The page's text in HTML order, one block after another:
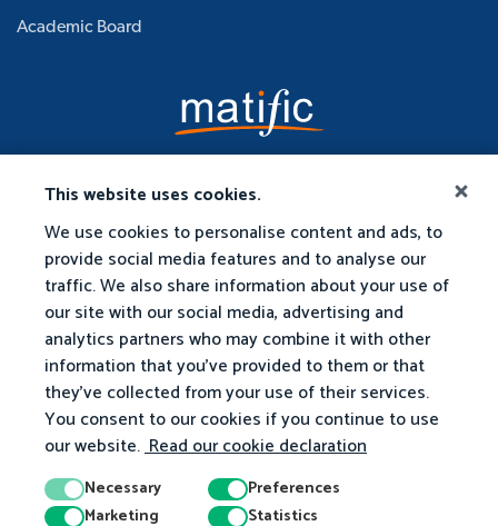
This website uses cookies.
We use cookies to personalise content and ads, to
provide social media features and to analyse our
traffic. We also share information about your use of
our site with our social media, advertising and
analytics partners who may combine it with other
information that you've provided to them or that
they've collected from your use of their services.
You consent to our cookies if you continue to use
our website.Read our cookie declaration
Necessary
Preferences
Marketing
Statistics
Academic Board